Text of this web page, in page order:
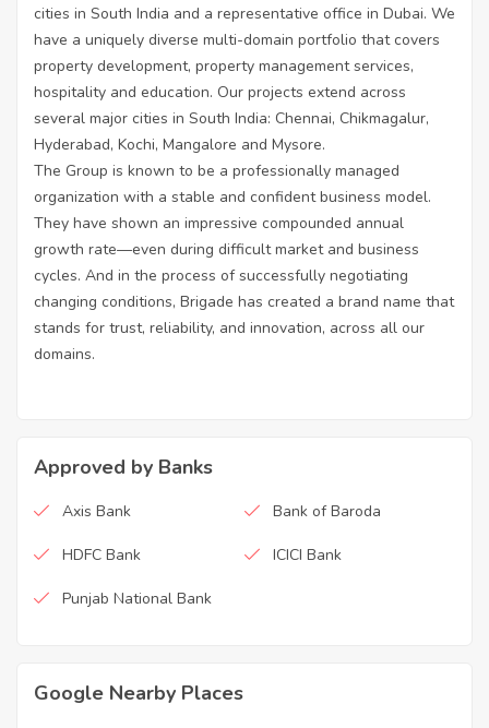
cities in South India and a representative office in Dubai. We
have a uniquely diverse multi-domain portfolio that covers
property development, property management services,
hospitality and education. Our projects extend across
several major cities in South India: Chennai, Chikmagalur,
Hyderabad, Kochi, Mangalore and Mysore.
The Group is known to be a professionally managed
organization with a stable and confident business model.
They have shown an impressive compounded annual
growth rate—even during difficult market and business
cycles. And in the process of successfully negotiating
changing conditions, Brigade has created a brand name that
stands for trust, reliability, and innovation, across all our
domains.
Approved by Banks
Axis Bank Bank of Baroda
HDFC Bank ICICI Bank
Punjab National Bank
Google Nearby Places